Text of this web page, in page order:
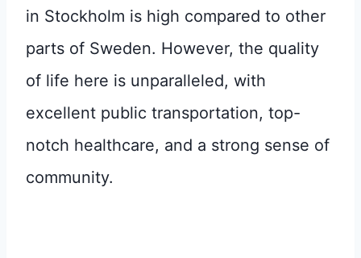
in Stockholm is high compared to other
parts of Sweden. However, the quality
of life here is unparalleled, with
excellent public transportation, top-
notch healthcare, and a strong sense of
community.